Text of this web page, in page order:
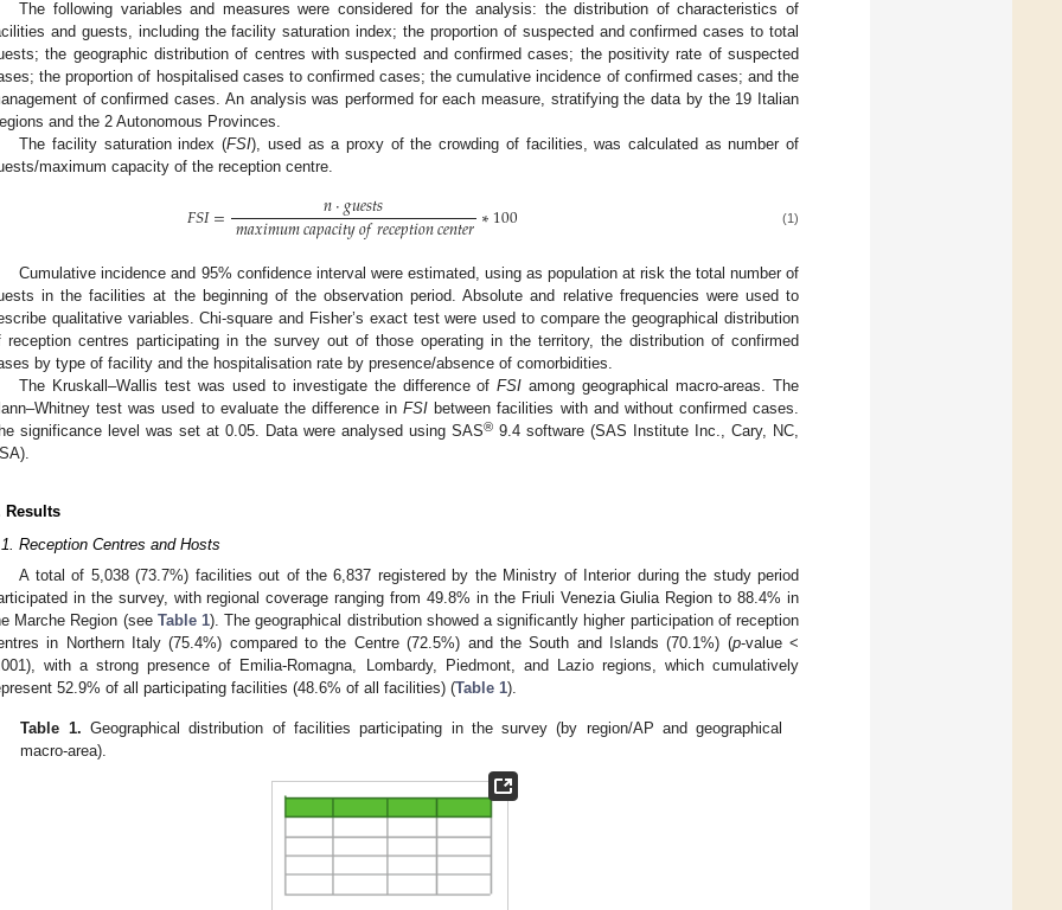
The following variables and measures were considered for the analysis: the distribution of characteristics of
and guests, including the facility saturation index; the proportion of suspected and confirmed cases to total
the geographic distribution of centres with suspected and confirmed cases; the positivity rate of suspected
the proportion of hospitalised cases to confirmed cases; the cumulative incidence of confirmed cases; and the
of confirmed cases. An analysis was performed for each measure, stratifying the data by the 19 Italian
and the 2 Autonomous Provinces.
The facility saturation index (FSI), used as a proxy of the crowding of facilities, was calculated as number of
maximum capacity of the reception centre.
𝐹𝑆𝐼= 𝑛·𝑔𝑢𝑒𝑠𝑡𝑠
𝑚𝑎𝑥𝑖𝑚𝑢𝑚𝑐𝑎𝑝𝑎𝑐𝑖𝑡𝑦𝑜𝑓𝑟𝑒𝑐𝑒𝑝𝑡𝑖𝑜𝑛𝑐𝑒𝑛𝑡𝑒𝑟∗100 (1)
Cumulative incidence and 95% confidence interval were estimated, using as population at risk the total number of
in the facilities at the beginning of the observation period. Absolute and relative frequencies were used to
qualitative variables. Chi-square and Fisher’s exact test were used to compare the geographical distribution
reception centres participating in the survey out of those operating in the territory, the distribution of confirmed
by type of facility and the hospitalisation rate by presence/absence of comorbidities.
The Kruskall–Wallis test was used to investigate the difference ofFSI among geographical macro-areas. The
test was used to evaluate the difference inFSI between facilities with and without confirmed cases.
significance level was set at 0.05. Data were analysed using SAS® 9.4 software (SAS Institute Inc., Cary, NC,
Results
Reception Centres and Hosts
A total of 5,038 (73.7%) facilities out of the 6,837 registered by the Ministry of Interior during the study period
in the survey, with regional coverage ranging from 49.8% in the Friuli Venezia Giulia Region to 88.4% in
Marche Region (see Table 1). The geographical distribution showed a significantly higher participation of reception
in Northern Italy (75.4%) compared to the Centre (72.5%) and the South and Islands (70.1%) (p-value <
with a strong presence of Emilia-Romagna, Lombardy, Piedmont, and Lazio regions, which cumulatively
52.9% of all participating facilities (48.6% of all facilities) (Table 1).
Table 1. Geographical distribution of facilities participating in the survey (by region/AP and geographical
macro-area).